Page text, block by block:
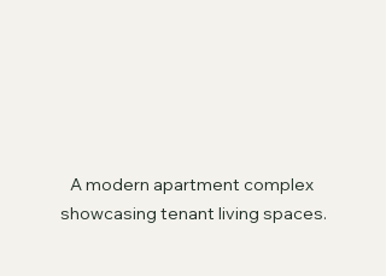
A modern apartment complex
showcasing tenant living spaces.